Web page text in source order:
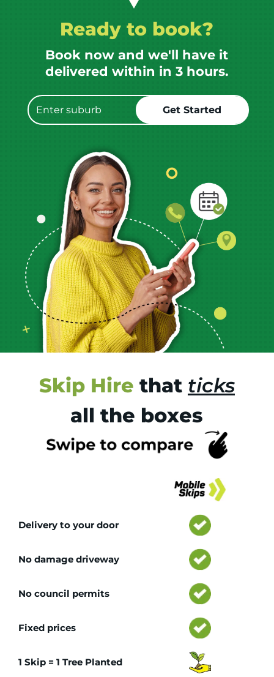
Ready to book?
Book now and we'll have it
delivered within in 3 hours.
Skip Hire that ticks
all the boxes
Delivery to your door
No damage driveway
No council permits
Fixed prices
1 Skip = 1 Tree Planted